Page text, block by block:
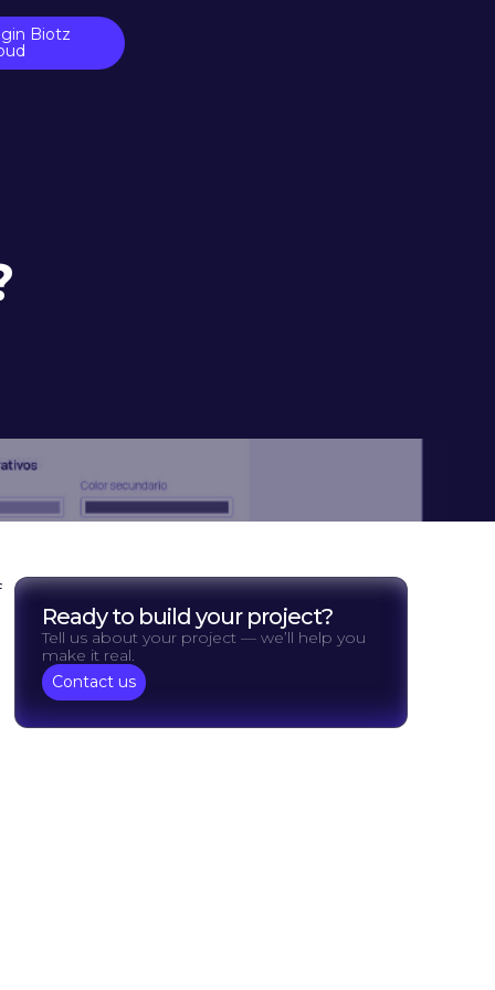
Biotz
Ready to build your project?
Tell us about your project — we’ll help you
make it real.
Contact us